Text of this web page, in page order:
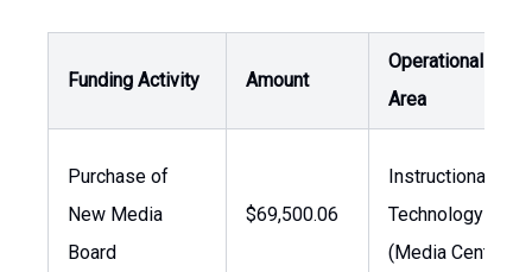
Funding Activity Amount
Operational
Area
Purchase of
New Media
Board
$69,500.06
Instructional
Technology
(Media Center)